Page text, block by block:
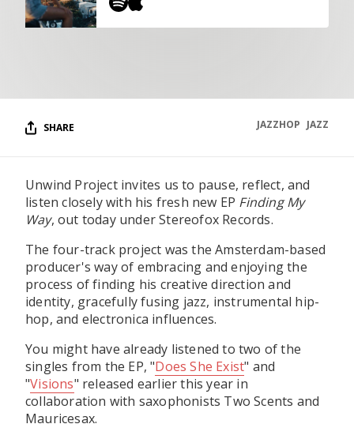
CONTACT US
SHARE JAZZ
JAZZHOP
Unwind Project invites us to pause, reflect, and
listen closely with his fresh new EP Finding My
Way, out today under Stereofox Records.
The four-track project was the Amsterdam-based
producer's way of embracing and enjoying the
process of finding his creative direction and
identity, gracefully fusing jazz, instrumental hip-
hop, and electronica influences.
You might have already listened to two of the
singles from the EP, "Does She Exist" and
"Visions" released earlier this year in
collaboration with saxophonists Two Scents and
Mauricesax.